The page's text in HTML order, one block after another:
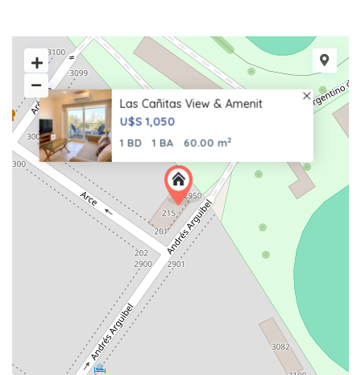
Las Cañitas View & Amenit
U$S 1,050
1 BD 1 BA 60.00 m2